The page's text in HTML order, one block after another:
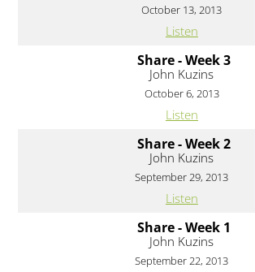
October 13, 2013
Listen
Share - Week 3
John Kuzins
October 6, 2013
Listen
Share - Week 2
John Kuzins
September 29, 2013
Listen
Share - Week 1
John Kuzins
September 22, 2013